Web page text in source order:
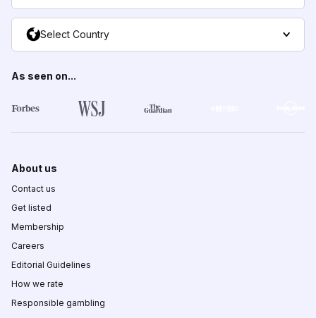
Select Country
As seen on...
About us
Contact us
Get listed
Membership
Careers
Editorial Guidelines
How we rate
Responsible gambling